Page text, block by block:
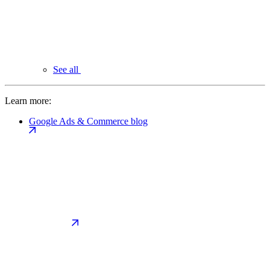
See all
Learn more:
Google Ads & Commerce blog